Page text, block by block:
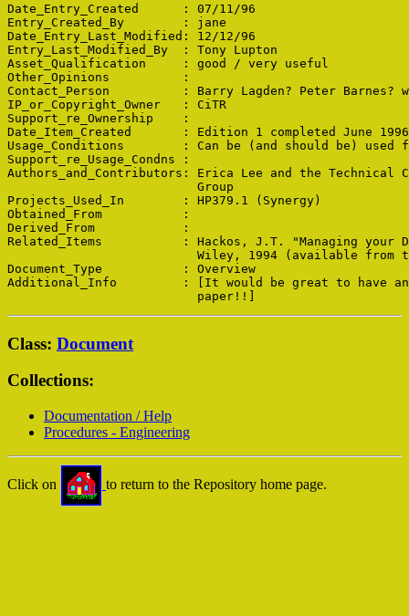
Date_Entry_Created      : 07/11/96
Entry_Created_By        : jane
Date_Entry_Last_Modified: 12/12/96
Entry_Last_Modified_By  : Tony Lupton
Asset_Qualification     : good / very useful
Other_Opinions          :
Contact_Person          : Barry Lagden? Peter
IP_or_Copyright_Owner   : CiTR
Support_re_Ownership    :
Date_Item_Created       : Edition 1 completed June 1996
Usage_Conditions        : Can be (and should be) used
Support_re_Usage_Condns :
Authors_and_Contributors: Erica Lee and the Technical
                          Group
Projects_Used_In        : HP379.1 (Synergy)
Obtained_From           :
Derived_From            :
Related_Items           : Hackos, J.T. "Managing your
Wiley, 1994 (available from
Document_Type           : Overview
Additional_Info         : [It would be great to have an
Class: Document
Collections:
Documentation / Help
Procedures - Engineering
Click on to return to the Repository home page.